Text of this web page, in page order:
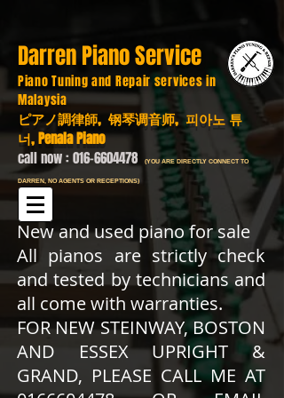
Darren Piano Service
Piano Tuning and Repair services in
Malaysia
ピアノ調律師, 钢琴调音师, 피아노 튜
너, Penala Piano
call now : 016-6604478 (YOU ARE DIRECTLY CONNECT TO
DARREN, NO AGENTS OR RECEPTIONS)
New and used piano for sale
All pianos are strictly check
and tested by technicians and
all come with warranties.
FOR NEW STEINWAY, BOSTON
AND ESSEX UPRIGHT &
GRAND, PLEASE CALL ME AT